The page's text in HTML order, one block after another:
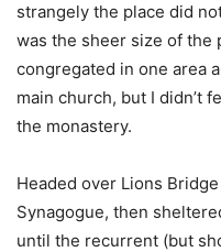
strangely the place did
was the sheer size of the
congregated in one area
main church, but I didn’t
the monastery.
Headed over Lions
Synagogue, then
until the recurrent (but